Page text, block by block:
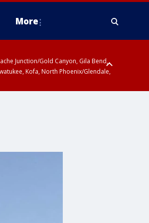
More
Junction/Gold Canyon, Gila Bend,
Kofa, North Phoenix/Glendale,